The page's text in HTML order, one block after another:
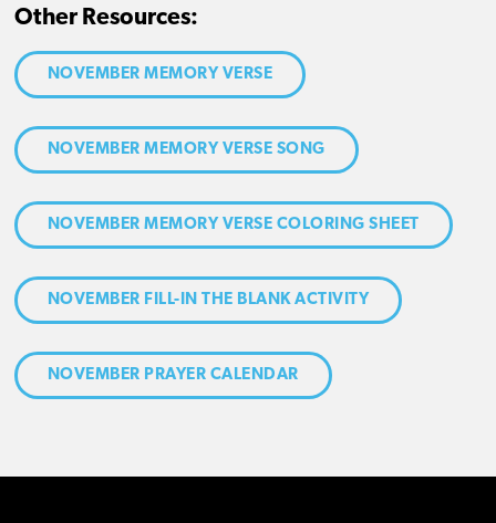
Other Resources:
NOVEMBER MEMORY VERSE
NOVEMBER MEMORY VERSE SONG
NOVEMBER MEMORY VERSE COLORING SHEET
NOVEMBER FILL-IN THE BLANK ACTIVITY
NOVEMBER PRAYER CALENDAR